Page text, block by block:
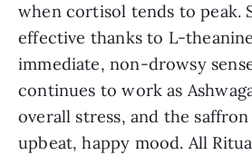
when cortisol tends to peak.
effective thanks to L-
immediate, non-drowsy
continues to work as
overall stress, and the
upbeat, happy mood. All